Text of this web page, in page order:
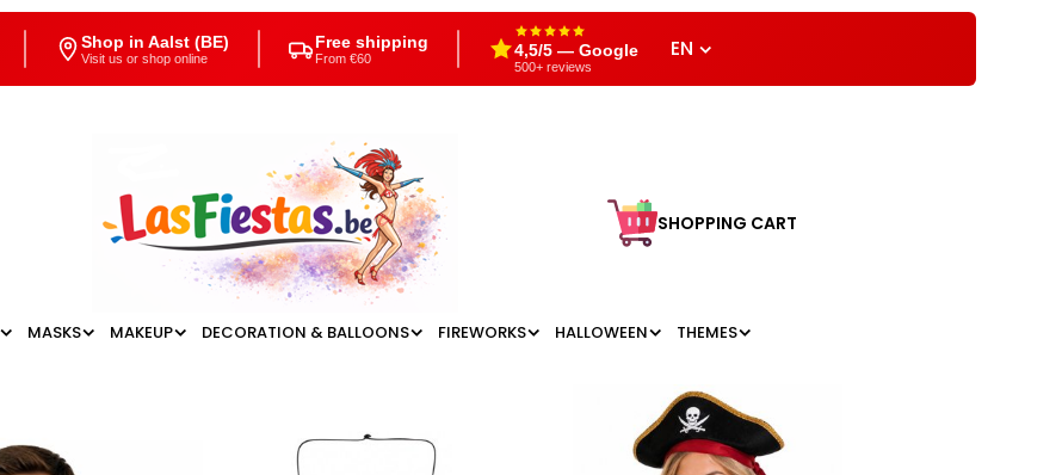
Shop in Aalst (BE)
Visit us or shop online
Free shipping
From €60 4,5/5 — Google
500+ reviews
EN
SHOPPING CART
MASKS MAKEUP DECORATION & BALLOONS FIREWORKS HALLOWEEN THEMES